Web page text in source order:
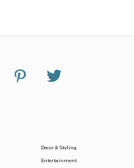
Decor & Styling
Entertainment